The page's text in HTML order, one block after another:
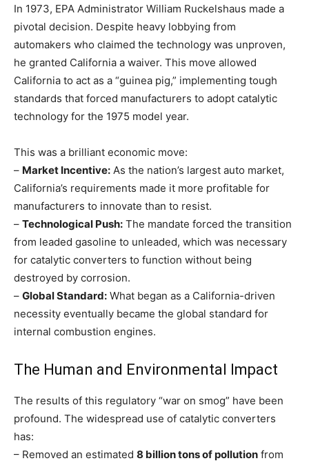
In 1973, EPA Administrator William Ruckelshaus made a
pivotal decision. Despite heavy lobbying from
automakers who claimed the technology was unproven,
he granted California a waiver. This move allowed
California to act as a “guinea pig,” implementing tough
standards that forced manufacturers to adopt catalytic
technology for the 1975 model year.
This was a brilliant economic move:
– Market Incentive: As the nation’s largest auto market,
California’s requirements made it more profitable for
manufacturers to innovate than to resist.
– Technological Push: The mandate forced the transition
from leaded gasoline to unleaded, which was necessary
for catalytic converters to function without being
destroyed by corrosion.
– Global Standard: What began as a California-driven
necessity eventually became the global standard for
internal combustion engines.
The Human and Environmental Impact
The results of this regulatory “war on smog” have been
profound. The widespread use of catalytic converters
has:
– Removed an estimated 8 billion tons of pollution from